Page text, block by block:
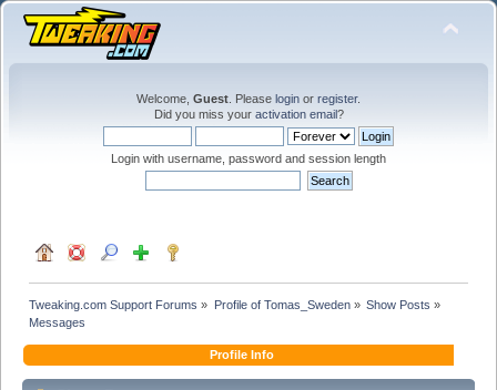
Welcome, Guest . Please login or register.
Did you miss your activation email?
Login with username, password and session length
Tweaking.com Support Forums » Profile of Tomas_Sweden» Show Posts »
Messages
Profile Info